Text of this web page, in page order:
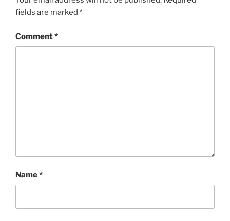
fields are marked *
Comment*
Name*